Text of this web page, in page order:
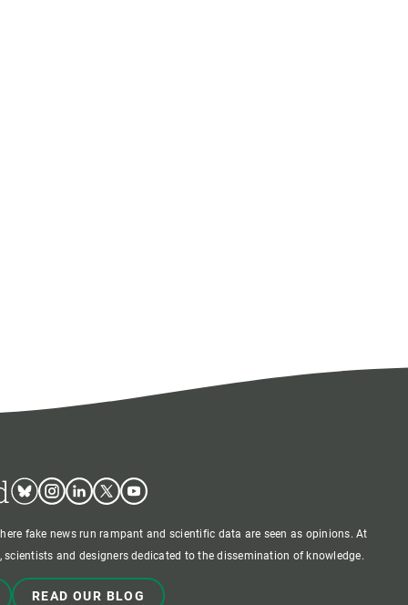
BlueskyInstagram
LinkedinTwitterYoutube
fake news run rampant and scientific data are seen as opinions. At
scientists and designers dedicated to the dissemination of knowledge.
READ OUR BLOG